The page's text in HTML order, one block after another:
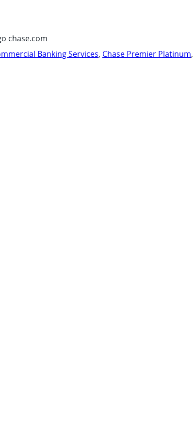
chase.com
Banking Services, Chase Premier Platinum,